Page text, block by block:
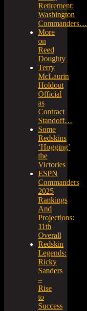
Retirement:
Washington
Commanders…
More
on
Reed
Doughty
Terry
McLaurin
Holdout
Official
as
Contract
Standoff…
Some
Redskins
‘Hogging’
the
Victories
ESPN
Commanders
2025
Rankings
And
Projections:
11th
Overall
Redskin
Legends:
Ricky
Sanders
–
Rise
to
Success